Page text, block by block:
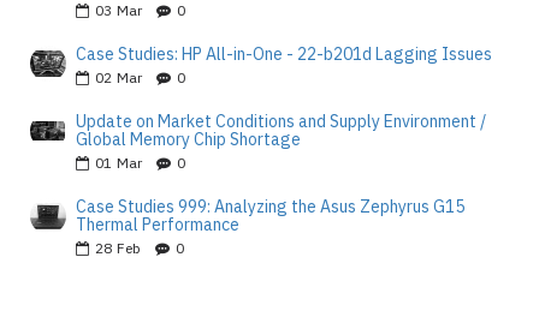
03 Mar 0
Case Studies: HP All-in-One - 22-b201d Lagging Issues
02 Mar 0
Update on Market Conditions and Supply Environment /
Global Memory Chip Shortage
01 Mar 0
Case Studies 999: Analyzing the Asus Zephyrus G15
Thermal Performance
28 Feb 0